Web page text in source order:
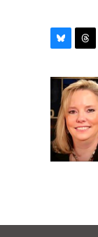
u
s
k
y
r
e
a
d
s